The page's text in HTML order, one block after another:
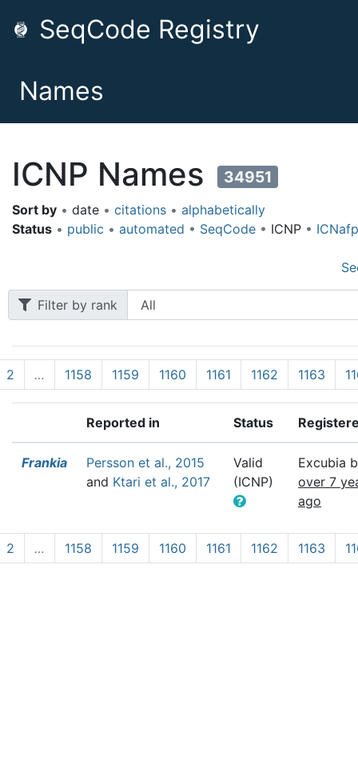
SeqCode Registry
Names
ICNP Names 34951
Sort by • date • citations • alphabetically
Status • public • automated • SeqCode • ICNP • ICNafp
Filter by rank
2 … 1158 1159 1160 1161 1162 1163
Reported in Status
Frankia
Persson et al., 2015
and Ktari et al., 2017
Valid
(ICNP)
Excubia
over 7
ago
2 … 1158 1159 1160 1161 1162 1163